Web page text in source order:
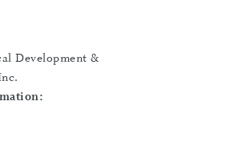
Development &